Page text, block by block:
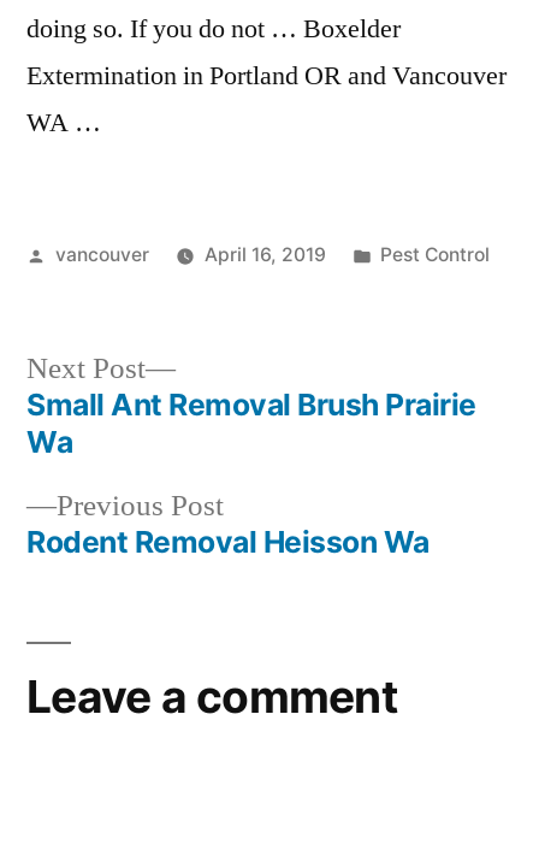
doing so. If you do not … Boxelder
Extermination in Portland OR and Vancouver
WA …
Posted
vancouver April 16, 2019
Posted
Pest Control
Post
navigation
Previous PostPrevious
post:
Rodent Removal Heisson Wa
Next Post
Next
post:
Small Ant Removal Brush Prairie
Wa
Leave a comment